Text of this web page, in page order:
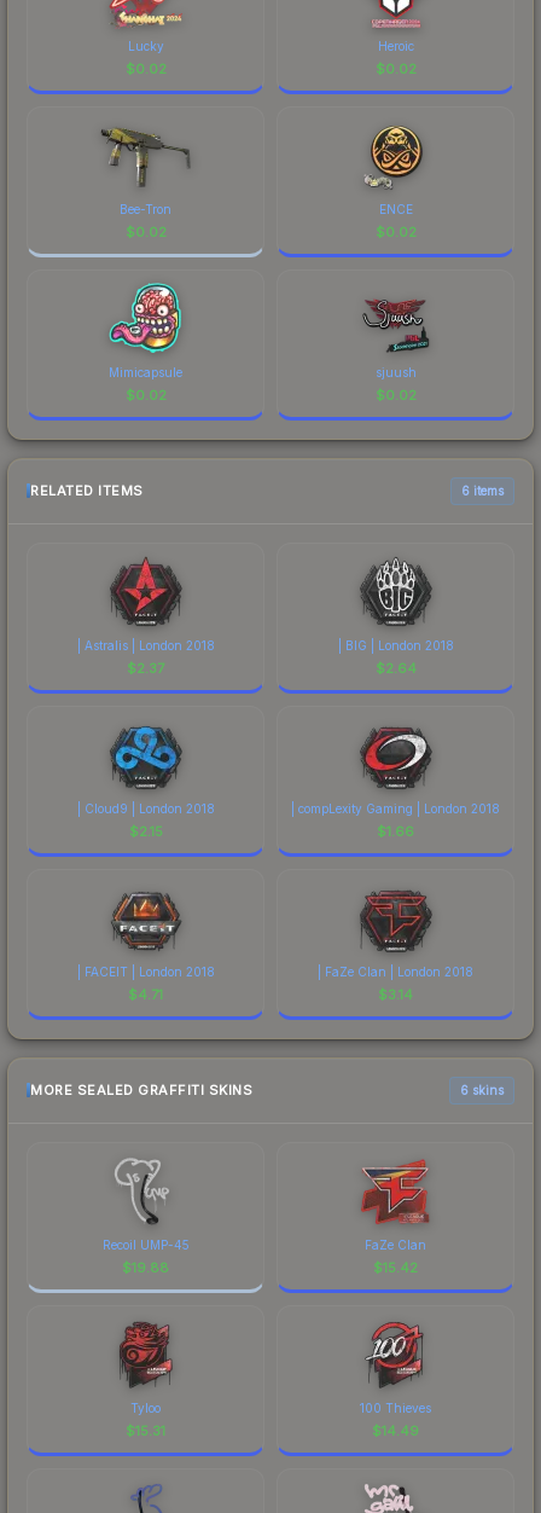
Lucky
$0.02
Heroic
$0.02
Bee-Tron
$0.02
ENCE
$0.02
Mimicapsule
$0.02
sjuush
$0.02
RELATED ITEMS 6 items
| Astralis | London 2018
$2.37
| BIG | London 2018
$2.64
| Cloud9 | London 2018
$2.15
| compLexity Gaming | London 2018
$1.66
| FACEIT | London 2018
$4.71
| FaZe Clan | London 2018
$3.14
MORE SEALED GRAFFITI SKINS 6 skins
Recoil UMP-45
$19.88
FaZe Clan
$15.42
Tyloo
$15.31
100 Thieves
$14.49